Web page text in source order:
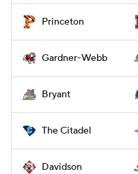
Princeton
Gardner-Webb
Bryant
The Citadel
Davidson